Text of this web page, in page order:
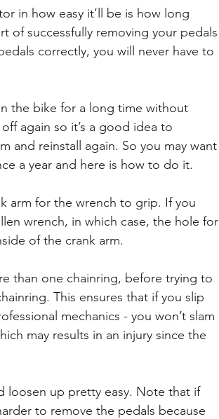
in how easy it’ll be is how long
of successfully removing your pedals
correctly, you will never have to
the bike for a long time without
again so it’s a good idea to
and reinstall again. So you may want
a year and here is how to do it.
arm for the wrench to grip. If you
wrench, in which case, the hole for
of the crank arm.
than one chainring, before trying to
This ensures that if you slip
mechanics - you won’t slam
may results in an injury since the
loosen up pretty easy. Note that if
to remove the pedals because